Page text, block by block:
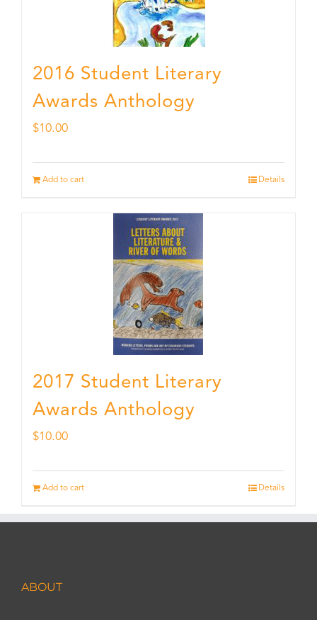
2016 Student Literary
Awards Anthology
$10.00
Add to cart Details
2017 Student Literary
Awards Anthology
$10.00
Add to cart Details
ABOUT